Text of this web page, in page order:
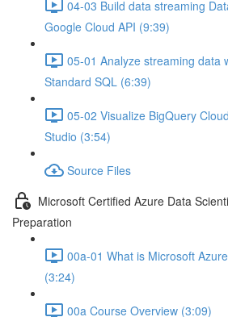
04-03 Build data streaming
Google Cloud API (9:39)
05-01 Analyze streaming data
Standard SQL (6:39)
05-02 Visualize BigQuery
Studio (3:54)
Source Files
Microsoft Certified Azure Data
Preparation
00a-01 What is Microsoft
(3:24)
00a Course Overview (3:09)